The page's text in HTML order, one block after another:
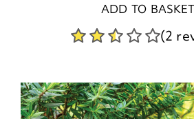
ADD TO BASKET
(2